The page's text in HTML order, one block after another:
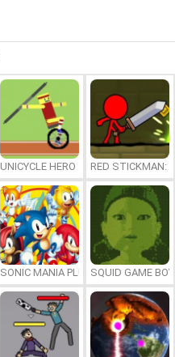
UNICYCLE HERO RED STICKMAN:
SONIC MANIA PLUS ONLINESQUID GAME BOY